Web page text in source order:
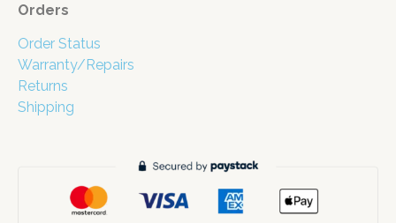
Orders
Order Status
Warranty/Repairs
Returns
Shipping